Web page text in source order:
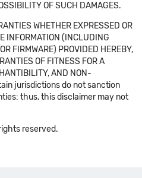
OF SUCH DAMAGES.
WHETHER EXPRESSED OR
INFORMATION (INCLUDING
FIRMWARE) PROVIDED HEREBY,
OF FITNESS FOR A
AND NON-
jurisdictions do not sanction
thus, this disclaimer may not
reserved.